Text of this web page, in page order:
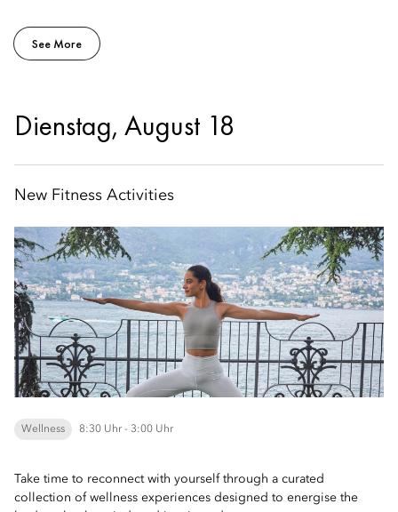
See More
Dienstag, August 18
New Fitness Activities
Wellness 8:30 Uhr - 3:00 Uhr
Take time to reconnect with yourself through a curated
collection of wellness experiences designed to energise the